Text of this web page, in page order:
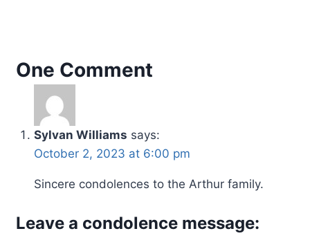
One Comment
Sylvan Williams says:
October 2, 2023 at 6:00 pm
Sincere condolences to the Arthur family.
Leave a condolence message: